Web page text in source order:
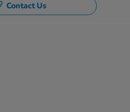
Contact Us